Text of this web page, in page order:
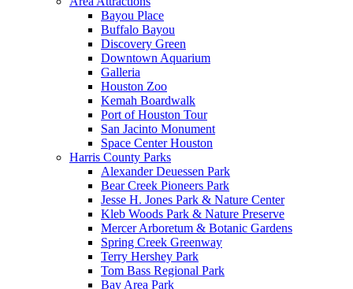
Bayou Place
Buffalo Bayou
Discovery Green
Downtown Aquarium
Galleria
Houston Zoo
Kemah Boardwalk
Port of Houston Tour
San Jacinto Monument
Space Center Houston
Harris County Parks
Alexander Deuessen Park
Bear Creek Pioneers Park
Jesse H. Jones Park & Nature Center
Kleb Woods Park & Nature Preserve
Mercer Arboretum & Botanic Gardens
Spring Creek Greenway
Terry Hershey Park
Tom Bass Regional Park
Bay Area Park